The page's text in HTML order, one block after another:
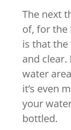
The next
of, for the
is that the
and clear.
water
it’s even
your
bottled.